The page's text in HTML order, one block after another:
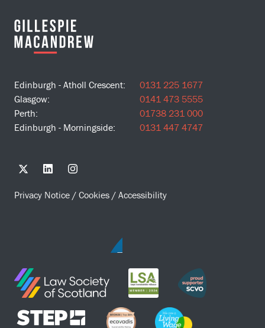
Edinburgh - Atholl Crescent:
0131 225 1677
Glasgow:
0141 473 5555
Perth:
01738 231 000
Edinburgh - Morningside:
0131 447 4747
Privacy Notice / Cookies / Accessibility